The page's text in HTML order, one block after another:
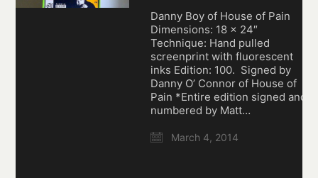
Danny Boy of House of Pain
Dimensions: 18 x 24″
Technique: Hand pulled
screenprint with fluorescent
inks Edition: 100. Signed by
Danny O’ Connor of House of
Pain *Entire edition signed and
numbered by Matt…
March 4, 2014